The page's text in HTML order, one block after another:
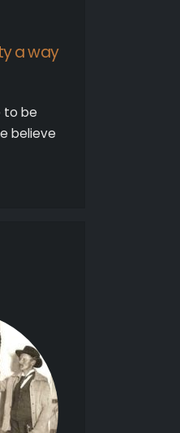
a way
to be
believe